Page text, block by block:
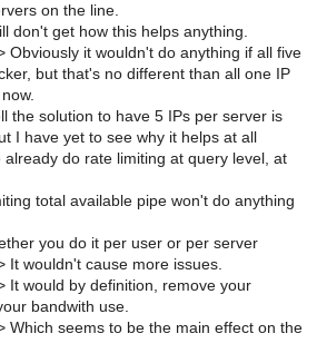
on the line.
don't get how this helps anything.
Obviously it wouldn't do anything if all five
but that's no different than all one IP
the solution to have 5 IPs per server is
I have yet to see why it helps at all
do rate limiting at query level, at
total available pipe won't do anything
you do it per user or per server
It wouldn't cause more issues.
It would by definition, remove your
bandwith use.
Which seems to be the main effect on the